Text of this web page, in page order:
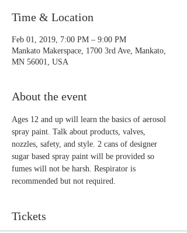
Time & Location
Feb 01, 2019, 7:00 PM – 9:00 PM
Mankato Makerspace, 1700 3rd Ave, Mankato,
MN 56001, USA
About the event
Ages 12 and up will learn the basics of aerosol
spray paint. Talk about products, valves,
nozzles, safety, and style. 2 cans of designer
sugar based spray paint will be provided so
fumes will not be harsh. Respirator is
recommended but not required.
Tickets